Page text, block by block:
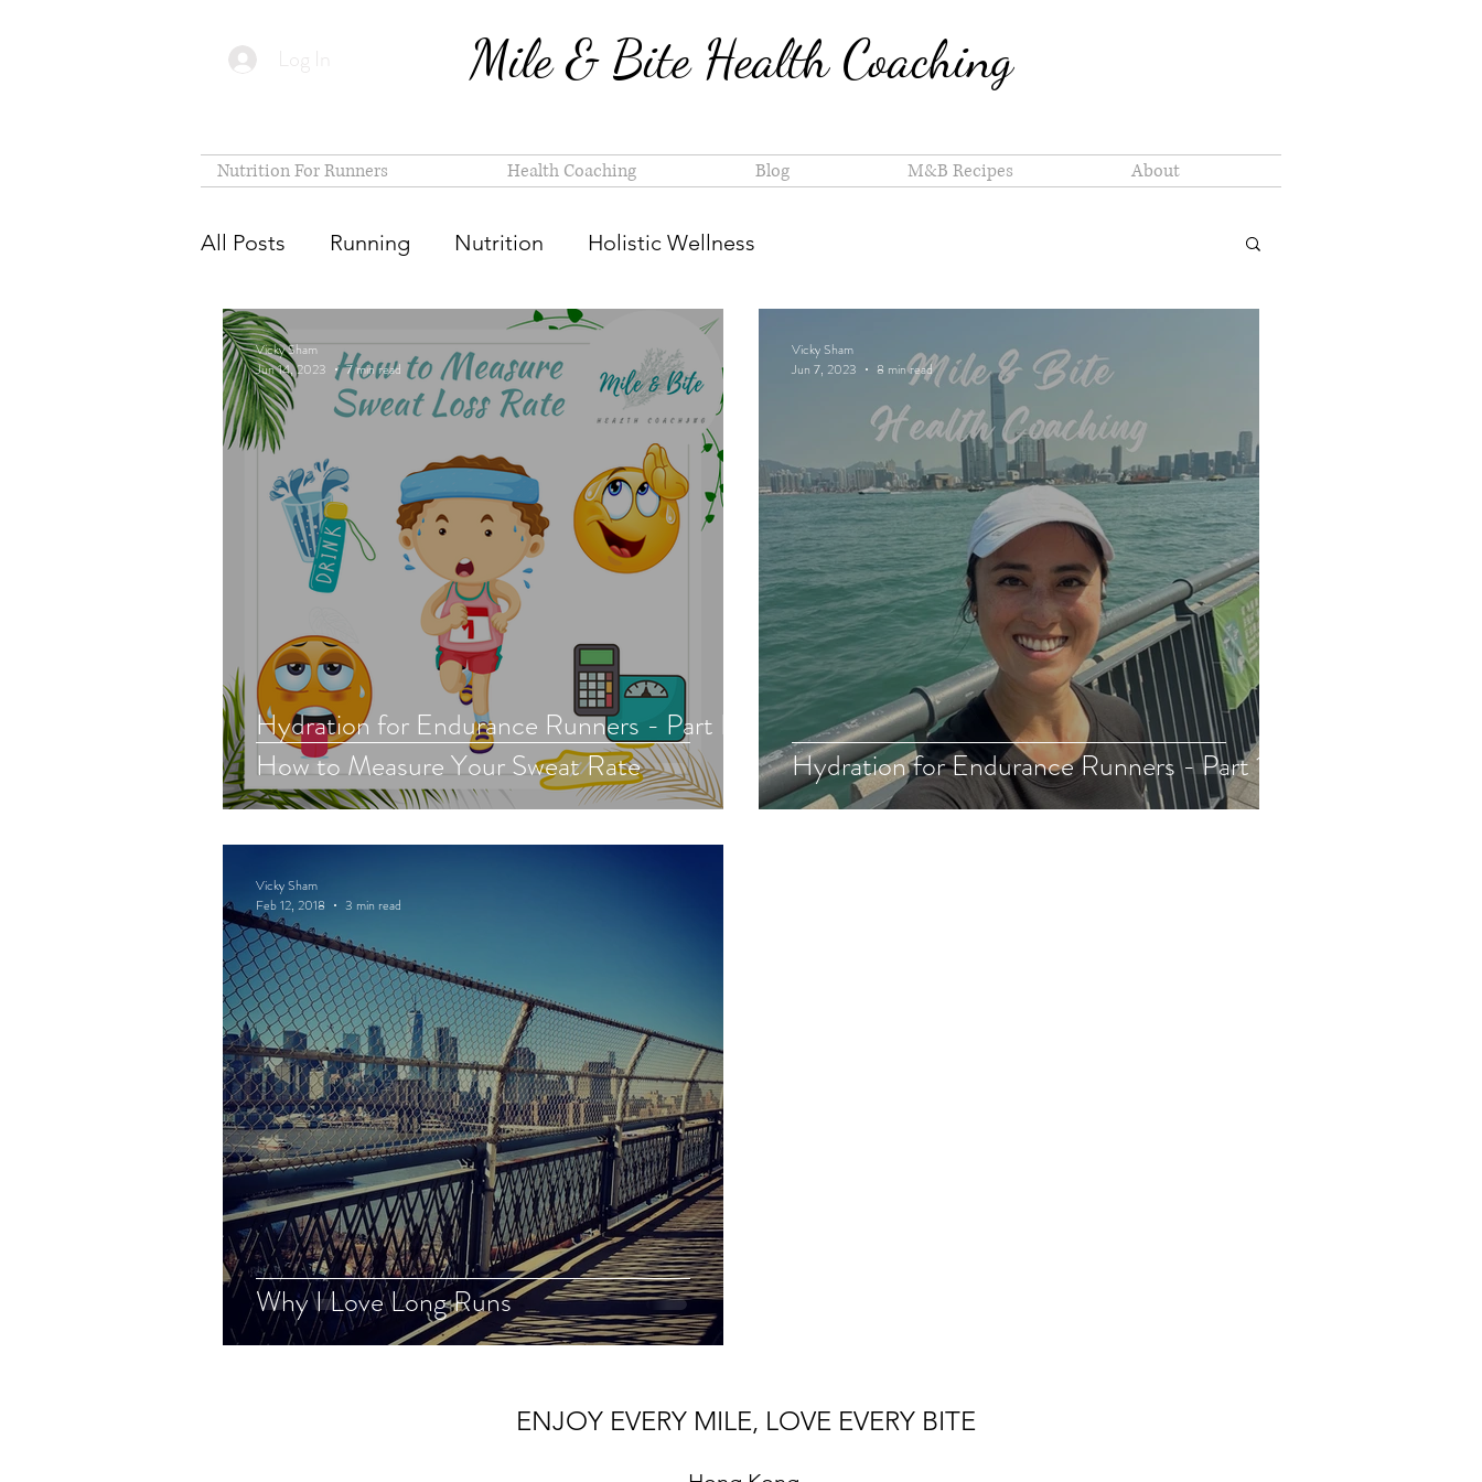
Mile & Bite Health Coaching
Log In
Nutrition For Runners Health Coaching Blog M&B Recipes About
All Posts Running Nutrition Holistic Wellness
Hydration for Endurance Runners - Part II.
How to Measure Your Sweat Rate
Vicky Sham
Jun 14, 2023
7 min read
Hydration for Endurance Runners - Part 1
Vicky Sham
Jun 7, 2023
8 min read
Why I Love Long Runs
Vicky Sham
Feb 12, 2018
3 min read
ENJOY EVERY MILE, LOVE EVERY BITE